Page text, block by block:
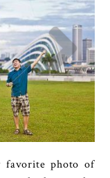
favorite photo of